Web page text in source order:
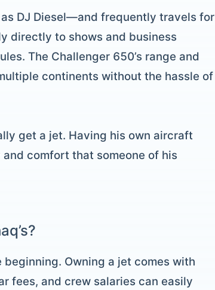
DJ Diesel—and frequently travels for
directly to shows and business
The Challenger 650’s range and
continents without the hassle of
get a jet. Having his own aircraft
comfort that someone of his
Owning a jet comes with
fees, and crew salaries can easily